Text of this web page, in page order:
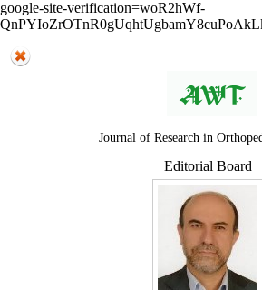
google-site-verification=woR2hWf-
Journal of Research in
Editorial Board